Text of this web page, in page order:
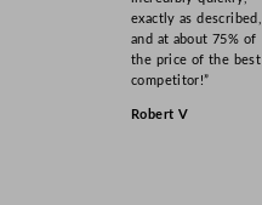
exactly as described,
and at about 75% of
the price of the best
competitor!”
Robert V